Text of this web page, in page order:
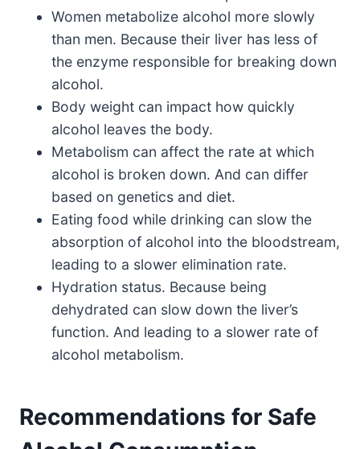
Women metabolize alcohol more slowly
than men. Because their liver has less of
the enzyme responsible for breaking down
alcohol.
Body weight can impact how quickly
alcohol leaves the body.
Metabolism can affect the rate at which
alcohol is broken down. And can differ
based on genetics and diet.
Eating food while drinking can slow the
absorption of alcohol into the bloodstream,
leading to a slower elimination rate.
Hydration status. Because being
dehydrated can slow down the liver’s
function. And leading to a slower rate of
alcohol metabolism.
Recommendations for Safe